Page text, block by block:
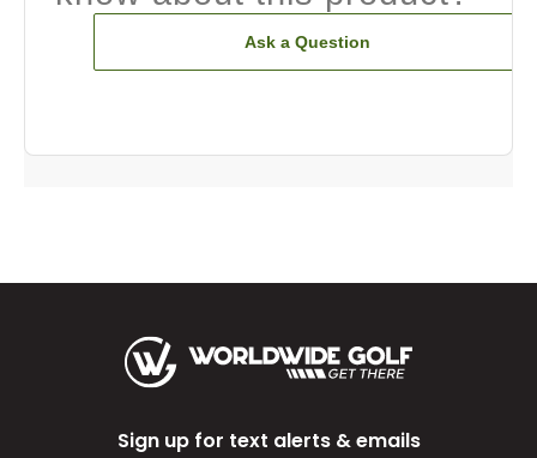
Ask a Question
Sign up for text alerts & emails